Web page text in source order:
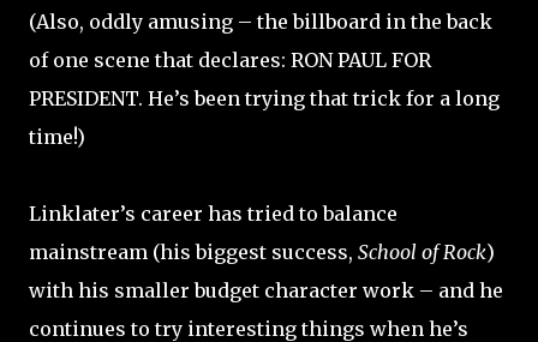
(Also, oddly amusing – the billboard in the back
of one scene that declares: RON PAUL FOR
PRESIDENT. He’s been trying that trick for a long
time!)
Linklater’s career has tried to balance
mainstream (his biggest success, School of Rock)
with his smaller budget character work – and he
continues to try interesting things when he’s